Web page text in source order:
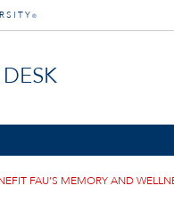
®
FAU’S MEMORY AND